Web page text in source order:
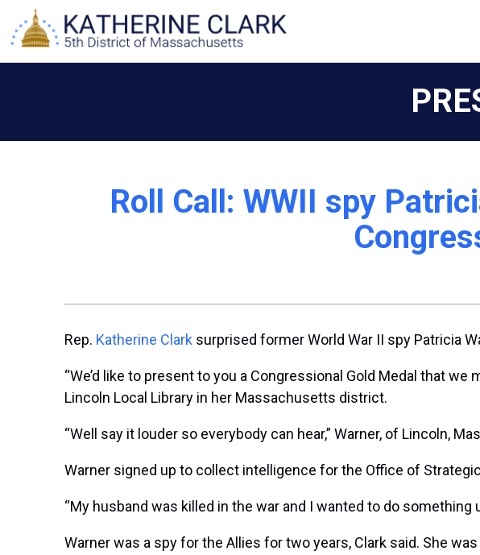
content
Roll Call: WWII spy
Rep. Katherine Clark surprised former World War II spy Patricia
“We’d like to present to you a Congressional Gold Medal that
Lincoln Local Library in her Massachusetts district.
“Well say it louder so everybody can hear,” Warner, of Lincoln,
Warner signed up to collect intelligence for the Office of
“My husband was killed in the war and I wanted to do something
Warner was a spy for the Allies for two years, Clark said. She